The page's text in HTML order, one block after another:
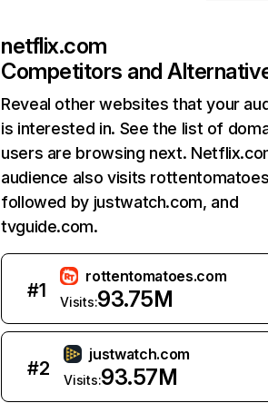
netflix.com
Competitors and
Reveal other websites that your
is interested in. See the list of
users are browsing next.
audience also visits
followed by justwatch.com, and
tvguide.com.
#1
rottentomatoes.com
Visits:93.75M
#2
justwatch.com
Visits:93.57M